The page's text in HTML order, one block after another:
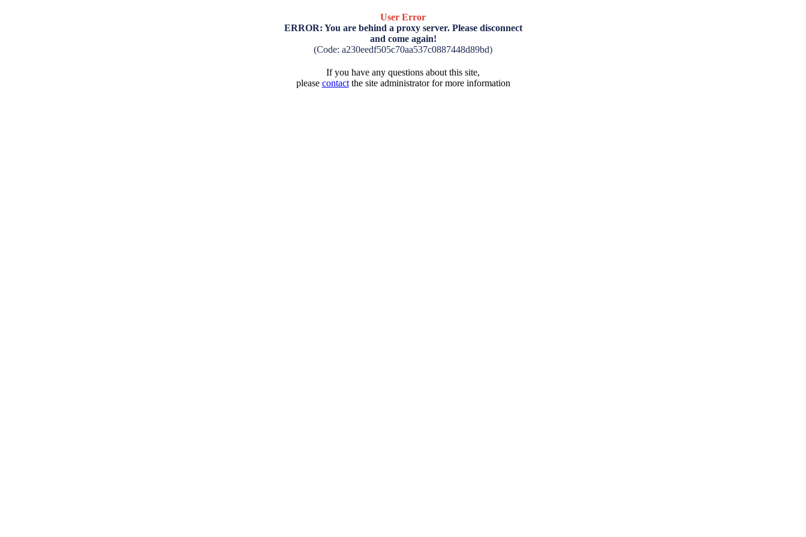
User Error
ERROR: You are behind a proxy server. Please disconnect
and come again!
(Code: a230eedf505c70aa537c0887448d89bd)
If you have any questions about this site,
please contactthe site administrator for more information